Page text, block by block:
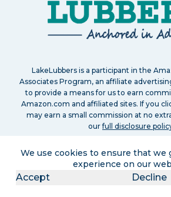
We use cookies to ensure that we
experience on our
Accept Decline
LakeLubbers is a participant in the
Associates Program, an affiliate
to provide a means for us to earn
Amazon.com and affiliated sites. If you
may earn a small commission at no
ourfull disclosure